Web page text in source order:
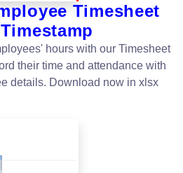
Timesheet
hours with our Timesheet
their time and attendance with
details. Download now in xlsx